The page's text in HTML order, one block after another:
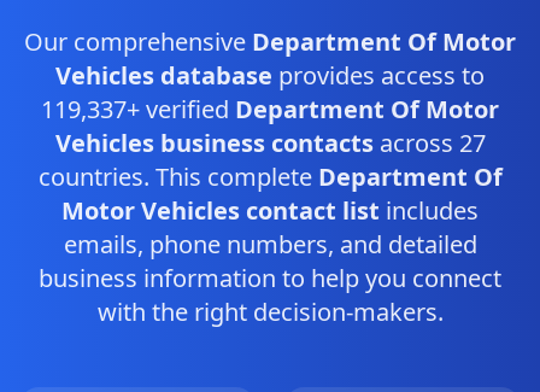
Our comprehensive Department Of Motor
Vehicles database provides access to
119,337+ verified Department Of Motor
Vehicles business contactsacross 27
countries. This complete Department Of
Motor Vehicles contact list includes
emails, phone numbers, and detailed
business information to help you connect
with the right decision-makers.